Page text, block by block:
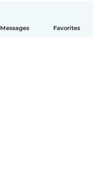
Messages Favorites